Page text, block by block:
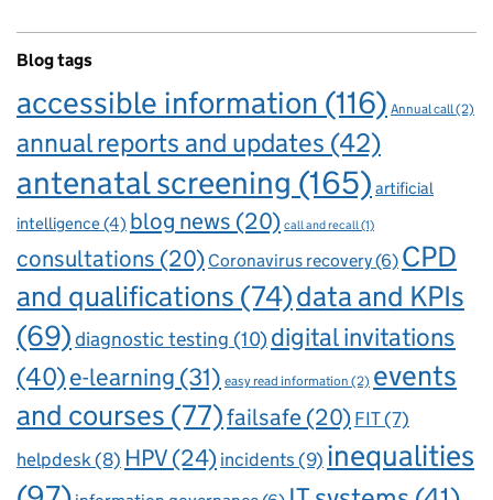
Blog tags
accessible information (116) Annual call(2)
annual reports and updates (42)
antenatal screening (165) artificial
intelligence(4) blog news (20) call and recall(1)
consultations (20) Coronavirus recovery(6) CPD
and qualifications (74)data and KPIs
(69)diagnostic testing (10)digital invitations
(40)e-learning (31) easy read information (2) events
and courses (77)failsafe (20) FIT(7)
helpdesk(8) HPV(24)incidents(9) inequalities